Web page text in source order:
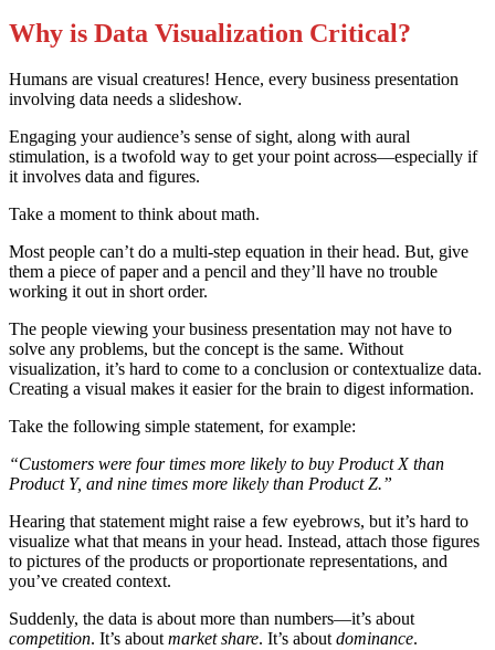
Why is Data Visualization Critical?
Humans are visual creatures! Hence, every business presentation
involving data needs a slideshow.
Engaging your audience’s sense of sight, along with aural
stimulation, is a twofold way to get your point across—especially if
it involves data and figures.
Take a moment to think about math.
Most people can’t do a multi-step equation in their head. But, give
them a piece of paper and a pencil and they’ll have no trouble
working it out in short order.
The people viewing your business presentation may not have to
solve any problems, but the concept is the same. Without
visualization, it’s hard to come to a conclusion or contextualize data.
Creating a visual makes it easier for the brain to digest information.
Take the following simple statement, for example:
“Customers were four times more likely to buy Product X than
Product Y, and nine times more likely than Product Z.”
Hearing that statement might raise a few eyebrows, but it’s hard to
visualize what that means in your head. Instead, attach those figures
to pictures of the products or proportionate representations, and
you’ve created context.
Suddenly, the data is about more than numbers—it’s about
competition. It’s aboutmarket share. It’s aboutdominance.